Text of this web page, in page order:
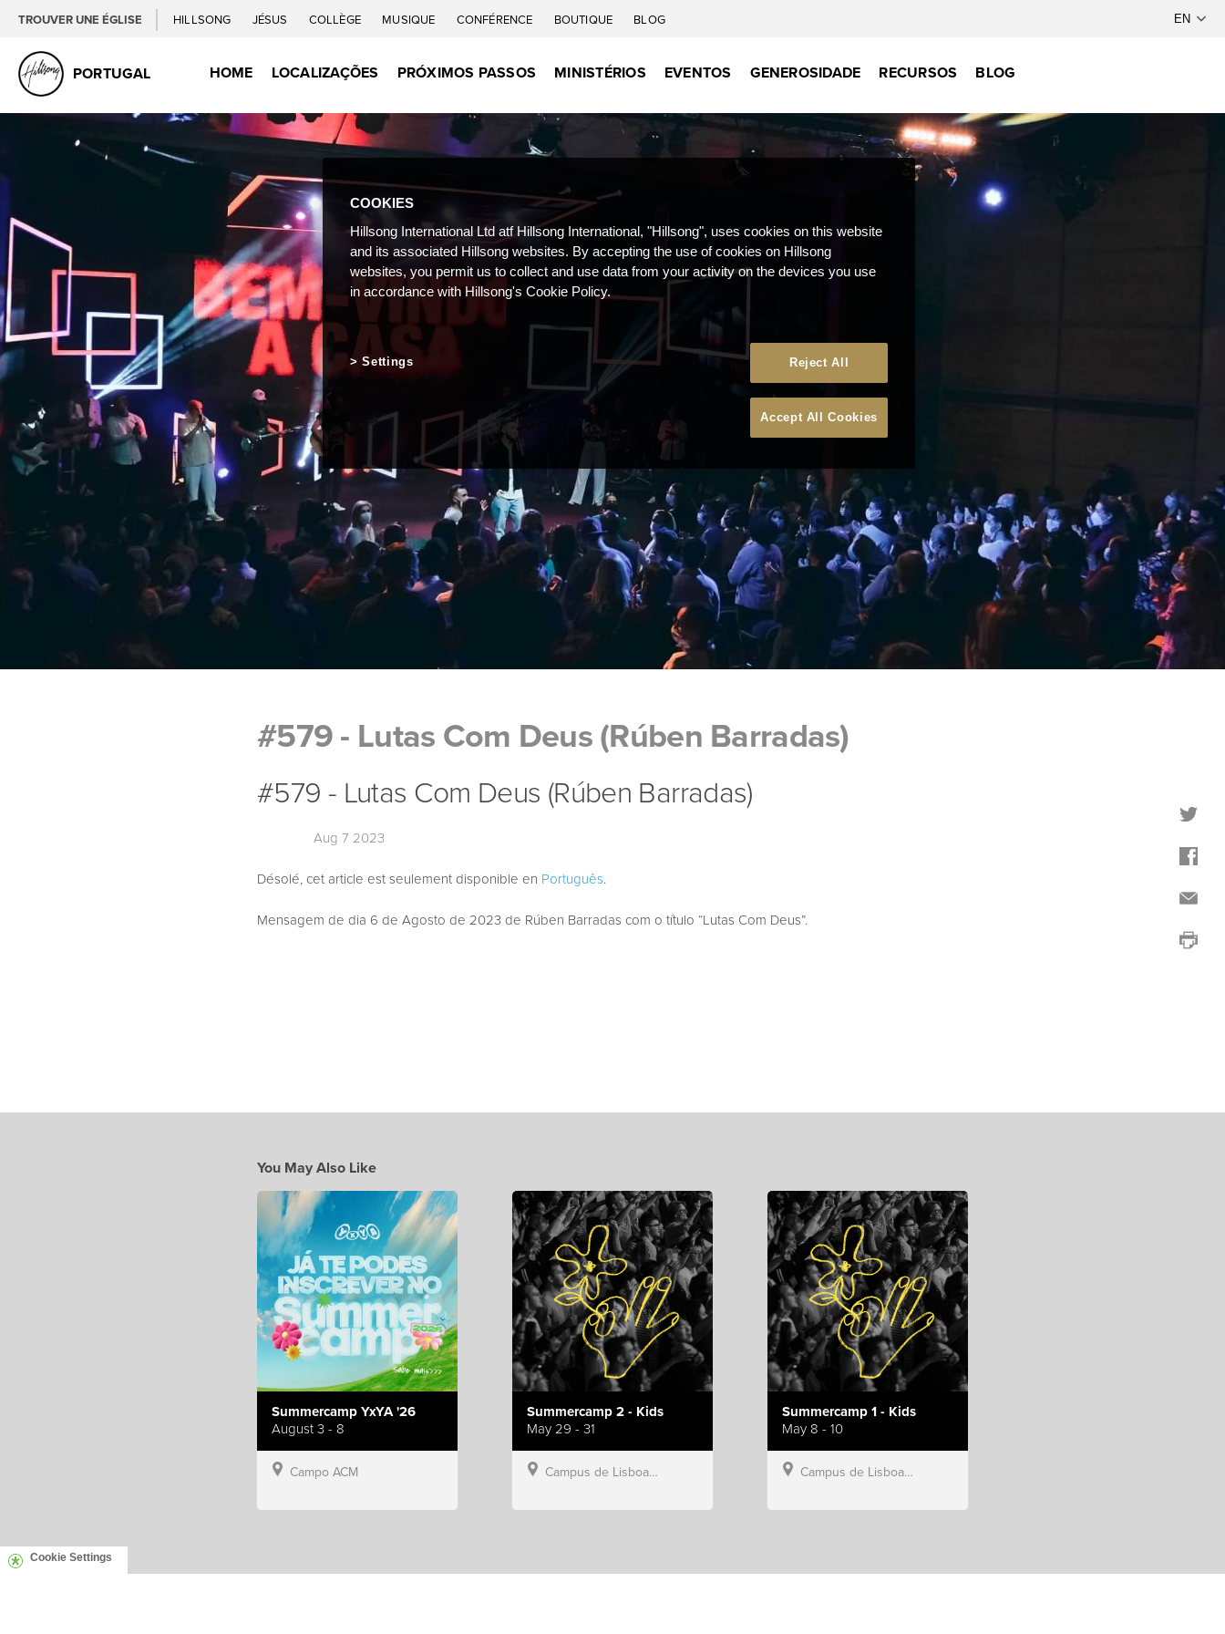
TROUVER UNE ÉGLISE HILLSONG JÉSUS COLLÈGE MUSIQUE CONFÉRENCE BOUTIQUE BLOG
PORTUGAL HOME LOCALIZAÇÕES PRÓXIMOS PASSOS MINISTÉRIOS EVENTOS GENEROSIDADE RECURSOS BLOG
#579 - Lutas Com Deus (Rúben Barradas)
#579 - Lutas Com Deus (Rúben Barradas)
Aug 7 2023
Désolé, cet article est seulement disponible en Português.
Mensagem de dia 6 de Agosto de 2023 de Rúben Barradas com o título “Lutas Com Deus”.
You May Also Like
Summercamp YxYA '26
August 3 - 8
Campo ACM
Summercamp 2 - Kids
May 29 - 31
Campus de Lisboa, Hillsong Portugal
Summercamp 1 - Kids
May 8 - 10
Campus de Lisboa, Hillsong Portugal
Cookie Settings
COOKIES
Hillsong International Ltd atf Hillsong International, "Hillsong", uses cookies on this website
and its associated Hillsong websites. By accepting the use of cookies on Hillsong
websites, you permit us to collect and use data from your activity on the devices you use
in accordance with Hillsong's Cookie Policy.
Reject All
Accept All Cookies
Settings